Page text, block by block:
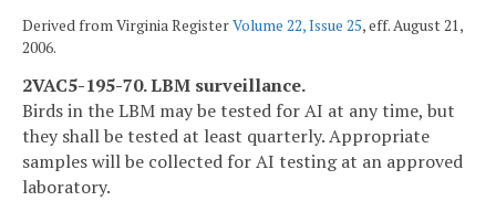
Derived from Virginia RegisterVolume 22, Issue 25, eff. August 21,
2006.
2VAC5-195-70. LBM surveillance.
Birds in the LBM may be tested for AI at any time, but
they shall be tested at least quarterly. Appropriate
samples will be collected for AI testing at an approved
laboratory.